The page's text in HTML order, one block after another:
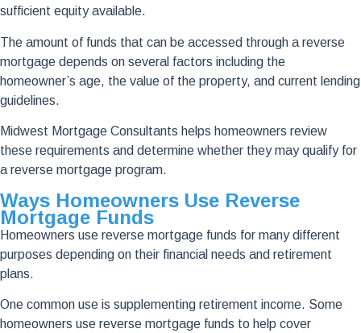
sufficient equity available.
The amount of funds that can be accessed through a reverse
mortgage depends on several factors including the
homeowner’s age, the value of the property, and current lending
guidelines.
Midwest Mortgage Consultants helps homeowners review
these requirements and determine whether they may qualify for
a reverse mortgage program.
Ways Homeowners Use Reverse
Mortgage Funds
Homeowners use reverse mortgage funds for many different
purposes depending on their financial needs and retirement
plans.
One common use is supplementing retirement income. Some
homeowners use reverse mortgage funds to help cover